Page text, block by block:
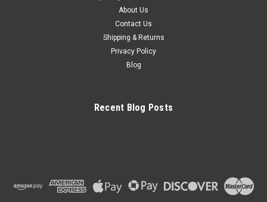
About Us
Contact Us
Shipping & Returns
Privacy Policy
Blog
Recent Blog Posts